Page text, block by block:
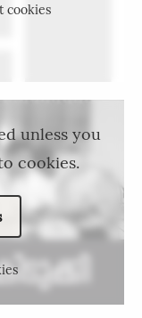
cookies
unless you
cookies.